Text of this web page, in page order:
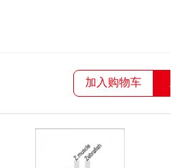
加入购物车